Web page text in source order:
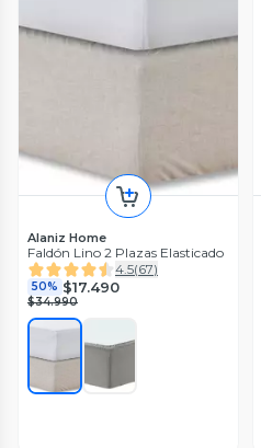
Alaniz Home
Faldón Lino 2 Plazas Elasticado
4.5(67)
50% $17.490
$34.990